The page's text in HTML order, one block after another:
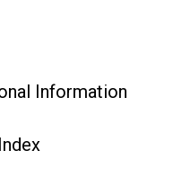
Information